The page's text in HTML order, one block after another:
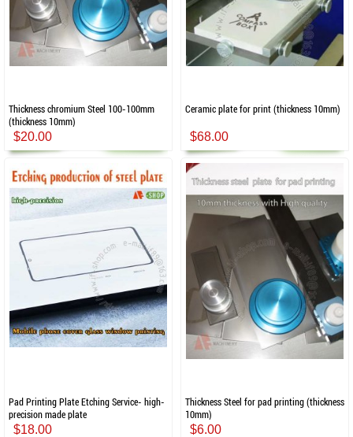
Thickness chromium Steel 100-100mm
(thickness 10mm)
$20.00
Ceramic plate for print (thickness 10mm)
$68.00
Pad Printing Plate Etching Service- high-
precision made plate
$18.00
Thickness Steel for pad printing (thickness
10mm)
$6.00